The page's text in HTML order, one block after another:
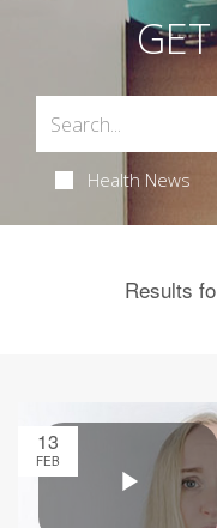
Health News
Results
13
FEB